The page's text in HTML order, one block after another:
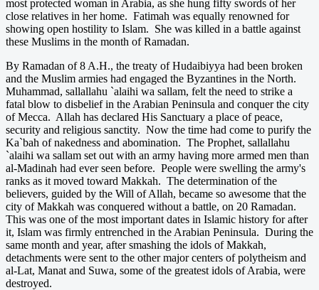
most protected woman in Arabia, as she hung fifty swords of her
close relatives in her home. Fatimah was equally renowned for
showing open hostility to Islam. She was killed in a battle against
these Muslims in the month of Ramadan.
By Ramadan of 8 A.H., the treaty of Hudaibiyya had been broken
and the Muslim armies had engaged the Byzantines in the North.
Muhammad, sallallahu `alaihi wa sallam, felt the need to strike a
fatal blow to disbelief in the Arabian Peninsula and conquer the city
of Mecca. Allah has declared His Sanctuary a place of peace,
security and religious sanctity. Now the time had come to purify the
Ka`bah of nakedness and abomination. The Prophet, sallallahu
`alaihi wa sallam set out with an army having more armed men than
al-Madinah had ever seen before. People were swelling the army's
ranks as it moved toward Makkah. The determination of the
believers, guided by the Will of Allah, became so awesome that the
city of Makkah was conquered without a battle, on 20 Ramadan.
This was one of the most important dates in Islamic history for after
it, Islam was firmly entrenched in the Arabian Peninsula. During the
same month and year, after smashing the idols of Makkah,
detachments were sent to the other major centers of polytheism and
al-Lat, Manat and Suwa, some of the greatest idols of Arabia, were
destroyed.